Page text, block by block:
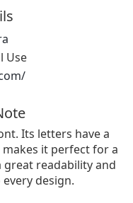
Use
Its letters have a
it perfect for a
great readability and
design.